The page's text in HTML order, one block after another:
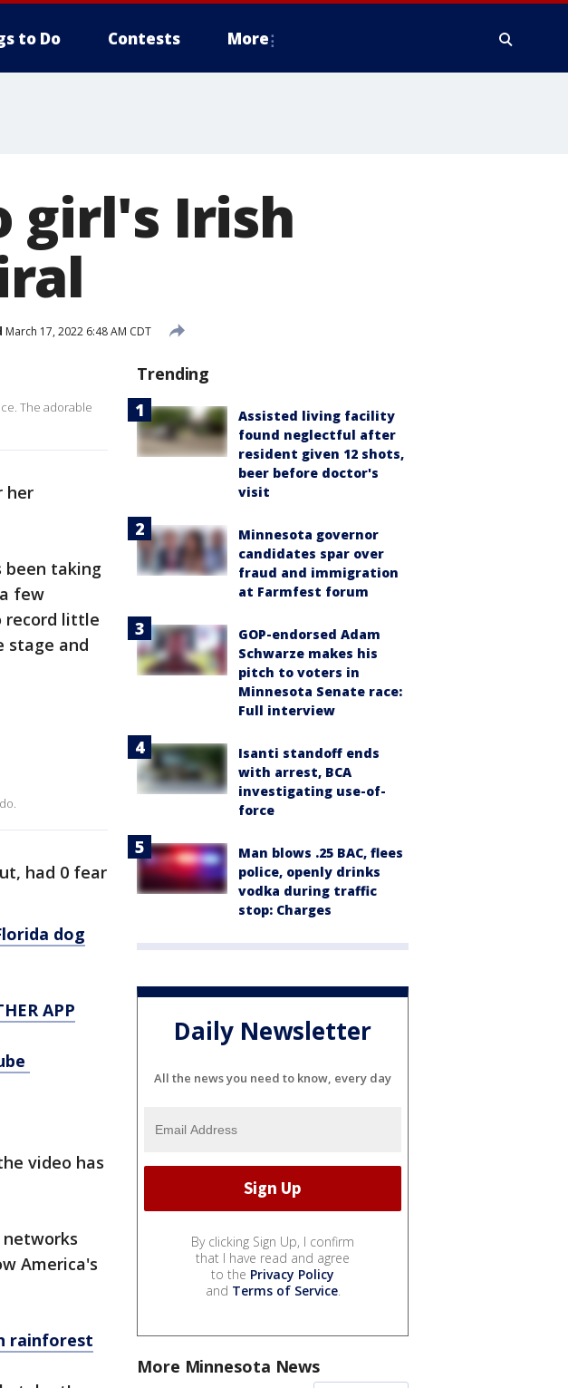
to Do Contests More
girl's Irish
March 17, 2022 6:48 AM CDT
The adorable
her
been taking
few
record little
stage and
had 0 fear
dog
APP
video has
America's
rainforest
Trending
Assisted living facility
found neglectful after
resident given 12 shots,
beer before doctor's
visit
Minnesota governor
candidates spar over
fraud and immigration
at Farmfest forum
GOP-endorsed Adam
Schwarze makes his
pitch to voters in
Minnesota Senate race:
Full interview
Isanti standoff ends
with arrest, BCA
investigating use-of-
force
Man blows .25 BAC, flees
police, openly drinks
vodka during traffic
stop: Charges
Daily Newsletter
All the news you need to know, every day
By clicking Sign Up, I confirm
that I have read and agree
to the Privacy Policy
and Terms of Service.
More Minnesota News